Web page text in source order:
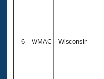
6 WMAC Wisconsin